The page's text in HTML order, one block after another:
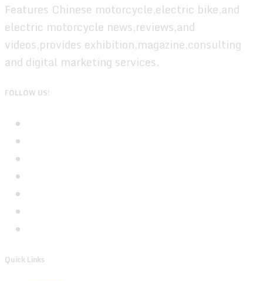
Features Chinese motorcycle,electric bike,and
electric motorcycle news,reviews,and
videos,provides exhibition,magazine,consulting
and digital marketing services.
FOLLOW US!
Quick Links